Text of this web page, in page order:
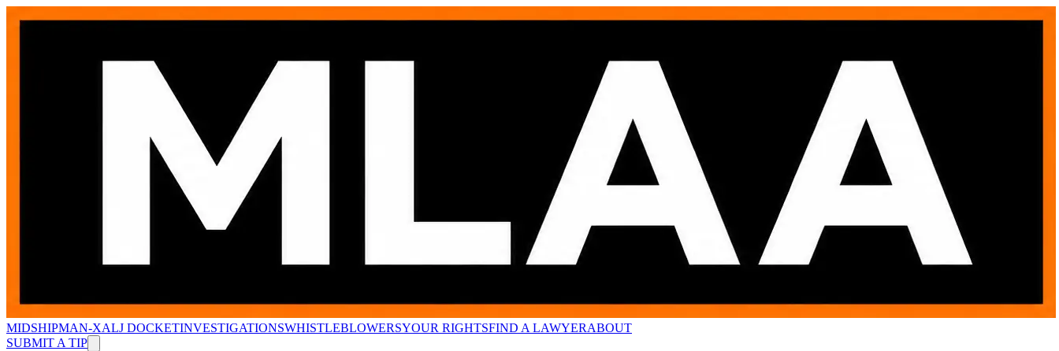
MIDSHIPMAN-XALJ DOCKETINVESTIGATIONSWHISTLEBLOWERSYOUR RIGHTSFIND A LAWYERABOUT
SUBMIT A TIP